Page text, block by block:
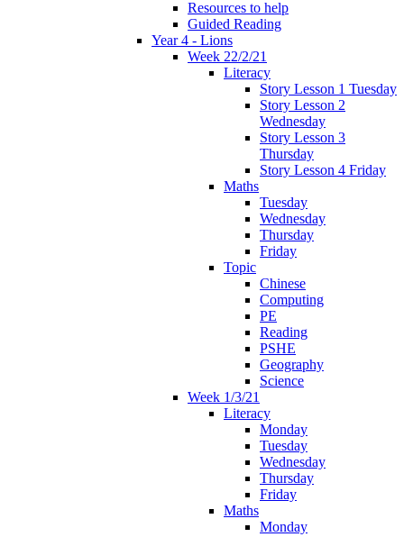
Resources to help
Guided Reading
Year 4 - Lions
Week 22/2/21
Literacy
Story Lesson 1 Tuesday
Story Lesson 2
Wednesday
Story Lesson 3
Thursday
Story Lesson 4 Friday
Maths
Tuesday
Wednesday
Thursday
Friday
Topic
Chinese
Computing
PE
Reading
PSHE
Geography
Science
Week 1/3/21
Literacy
Monday
Tuesday
Wednesday
Thursday
Friday
Maths
Monday